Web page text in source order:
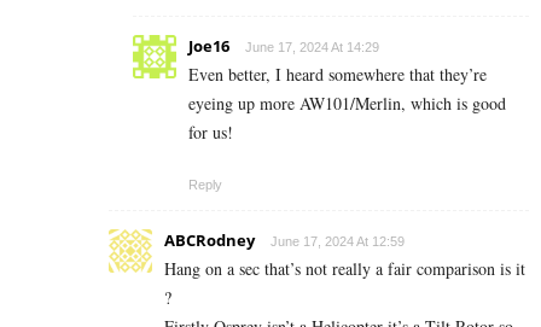
Joe16 June 17, 2024 At 14:29
Even better, I heard somewhere that they’re
eyeing up more AW101/Merlin, which is good
for us!
Reply
ABCRodney June 17, 2024 At 12:59
Hang on a sec that’s not really a fair comparison is it
?